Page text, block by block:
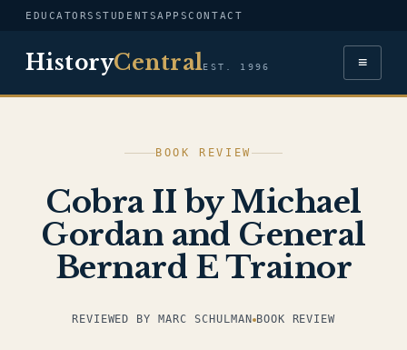
EDUCATORS STUDENTSAPPSCONTACT
HistoryCentralEST. 1996 ≡
BOOK REVIEW
Cobra II by Michael
Gordan and General
Bernard E Trainor
REVIEWED BY MARC SCHULMAN BOOK REVIEW